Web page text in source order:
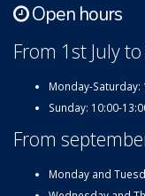
Open hours
From 1st July
Monday-Saturday:
Sunday: 10:00-
From
Monday and